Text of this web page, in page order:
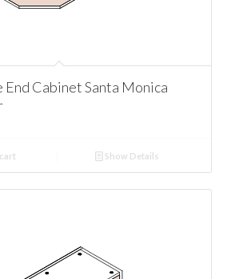
End Cabinet Santa Monica
Show Details